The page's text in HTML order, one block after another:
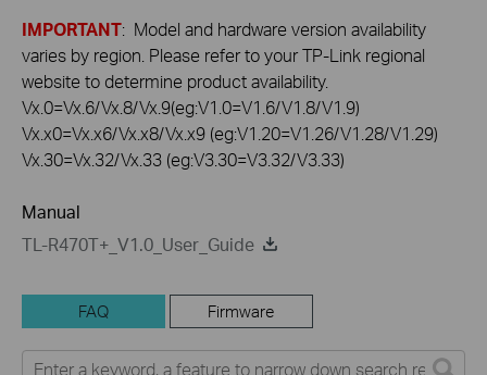
IMPORTANT: Model and hardware version availability
varies by region. Please refer to your TP-Link regional
website to determine product availability.
Vx.0=Vx.6/Vx.8/Vx.9(eg:V1.0=V1.6/V1.8/V1.9)
Vx.x0=Vx.x6/Vx.x8/Vx.x9 (eg:V1.20=V1.26/V1.28/V1.29)
Vx.30=Vx.32/Vx.33 (eg:V3.30=V3.32/V3.33)
Manual
TL-R470T+_V1.0_User_Guide
FAQ Firmware